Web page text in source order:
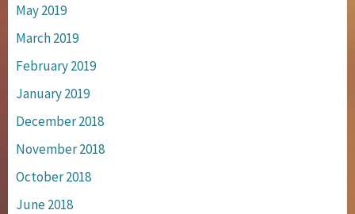
May 2019
March 2019
February 2019
January 2019
December 2018
November 2018
October 2018
June 2018